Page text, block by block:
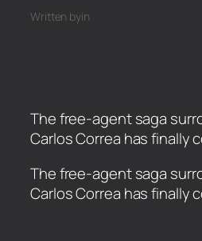
Written byin
The free-agent saga
Carlos Correa has finally
​The free-agent saga
Carlos Correa has finally